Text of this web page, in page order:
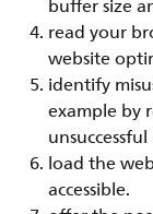
buffer size
read your
website
identify
example by
load the
accessible.